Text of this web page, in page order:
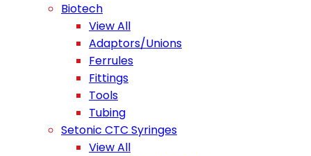
Biotech
View All
Adaptors/Unions
Ferrules
Fittings
Tools
Tubing
Setonic CTC Syringes
View All